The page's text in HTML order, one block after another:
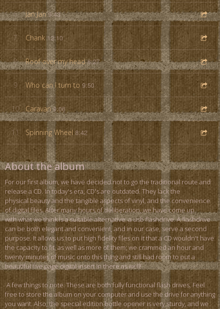
6 Jan Jan 9:43
7 Chank 12:10
8 Roof over my head 8:27
9 Who can I turn to 9:50
10 Caravan 9:06
11 Spinning Wheel 8:42
About the album
For our first album, we have decided not to go the traditional route and
release a CD. In today's era, CD's are outdated. They lack the
physical beauty and the tangible aspects of vinyl, and the convenience
of digital files. After many hours of deliberation, we have come up
with what we think is a suitable alternative: a usb flashdrive. A flashdrive
can be both elegant and convenient, and in our case, serve a second
purpose. It allows us to put high fidelity files on it that a CD wouldn't have
the capacity to fit, as well as more of them; we crammed an hour and
twenty minutes of music onto this thing and still had room to put a
beautiful five page digital insert in there as well!
A few things to note: These are both fully functional flash drives. Feel
free to store the album on your computer and use the drive for anything
you want. Also, the special edition bottle opener is very sturdy, and we